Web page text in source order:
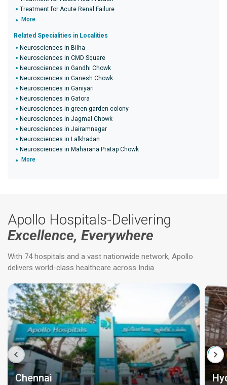
Treatment for Acute Renal Failure
More
Related Specialities in Localities
Neurosciences in Bilha
Neurosciences in CMD Square
Neurosciences in Gandhi Chowk
Neurosciences in Ganesh Chowk
Neurosciences in Ganiyari
Neurosciences in Gatora
Neurosciences in green garden colony
Neurosciences in Jagmal Chowk
Neurosciences in Jairamnagar
Neurosciences in Lalkhadan
Neurosciences in Maharana Pratap Chowk
More
Apollo Hospitals-Delivering
Excellence, Everywhere
With 74 hospitals and a vast nationwide network, Apollo
delivers world-class healthcare across India.
Chennai